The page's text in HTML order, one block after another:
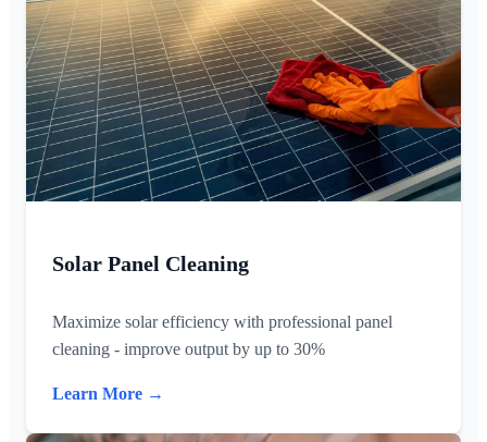
Solar Panel Cleaning
Maximize solar efficiency with professional panel
cleaning - improve output by up to 30%
Learn More →